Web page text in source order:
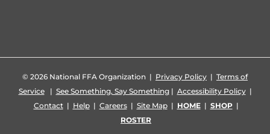
© 2026 National FFA Organization | Privacy Policy | Terms of
Service| See Something, Say Something| Accessibility Policy|
Contact| Help| Careers| Site Map| HOME| SHOP|
ROSTER